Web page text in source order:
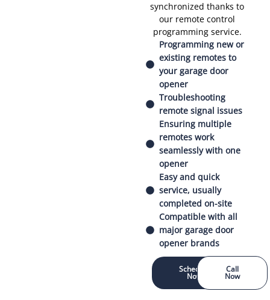
synchronized thanks to
our remote control
programming service.
Programming new or
existing remotes to
your garage door
opener
Troubleshooting
remote signal issues
Ensuring multiple
remotes work
seamlessly with one
opener
Easy and quick
service, usually
completed on-site
Compatible with all
major garage door
opener brands
Schedule
Now
Call
Now